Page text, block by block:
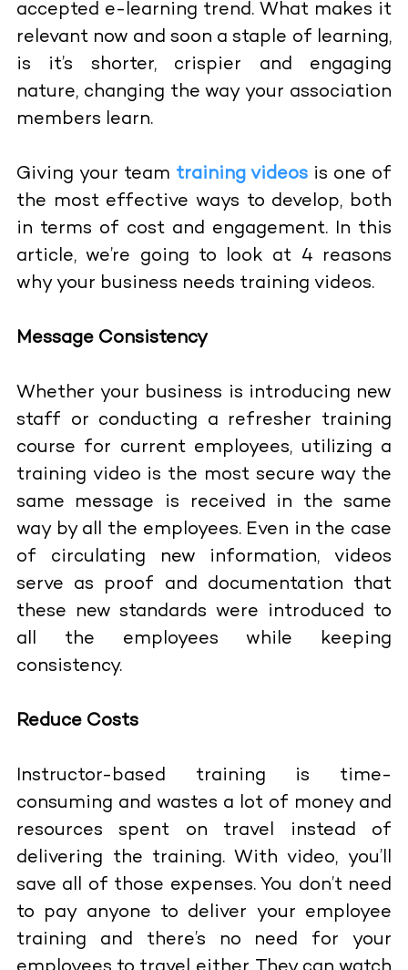
accepted e-learning trend. What makes it
relevant now and soon a staple of learning,
is it’s shorter, crispier and engaging
nature, changing the way your association
members learn.
Giving your team training videos is one of
the most effective ways to develop, both
in terms of cost and engagement. In this
article, we’re going to look at 4 reasons
why your business needs training videos.
Message Consistency
Whether your business is introducing new
staff or conducting a refresher training
course for current employees, utilizing a
training video is the most secure way the
same message is received in the same
way by all the employees. Even in the case
of circulating new information, videos
serve as proof and documentation that
these new standards were introduced to
all the employees while keeping
consistency.
Reduce Costs
Instructor-based training is time-
consuming and wastes a lot of money and
resources spent on travel instead of
delivering the training. With video, you’ll
save all of those expenses. You don’t need
to pay anyone to deliver your employee
training and there’s no need for your